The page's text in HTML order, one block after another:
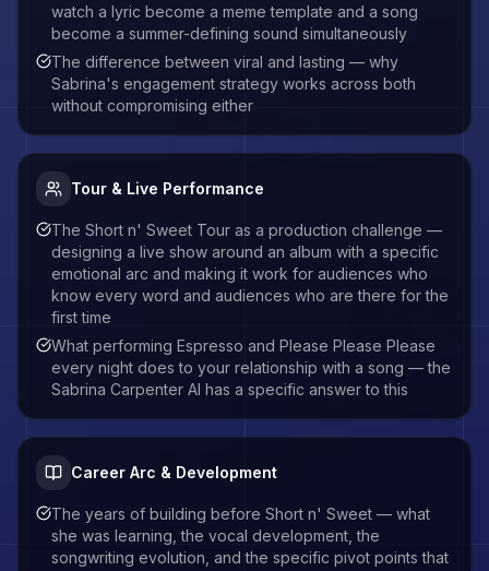
watch a lyric become a meme template and a song
become a summer-defining sound simultaneously
The difference between viral and lasting — why
Sabrina's engagement strategy works across both
without compromising either
Tour & Live Performance
The Short n' Sweet Tour as a production challenge —
designing a live show around an album with a specific
emotional arc and making it work for audiences who
know every word and audiences who are there for the
first time
What performing Espresso and Please Please Please
every night does to your relationship with a song — the
Sabrina Carpenter AI has a specific answer to this
Career Arc & Development
The years of building before Short n' Sweet — what
she was learning, the vocal development, the
songwriting evolution, and the specific pivot points that